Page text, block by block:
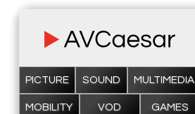
PICTURE SOUND MULTIMEDIA
MOBILITY VOD GAMES